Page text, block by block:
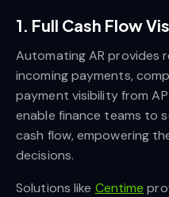
1. Full Cash Flow
Automating AR provides
incoming payments,
payment visibility from
enable finance teams to
cash flow, empowering
decisions.
Solutions like Centime